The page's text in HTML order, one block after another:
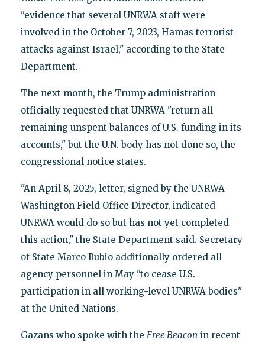
"evidence that several UNRWA staff were
involved in the October 7, 2023, Hamas terrorist
attacks against Israel," according to the State
Department.
The next month, the Trump administration
officially requested that UNRWA "return all
remaining unspent balances of U.S. funding in its
accounts," but the U.N. body has not done so, the
congressional notice states.
"An April 8, 2025, letter, signed by the UNRWA
Washington Field Office Director, indicated
UNRWA would do so but has not yet completed
this action," the State Department said. Secretary
of State Marco Rubio additionally ordered all
agency personnel in May "to cease U.S.
participation in all working-level UNRWA bodies"
at the United Nations.
Gazans who spoke with the Free Beacon in recent